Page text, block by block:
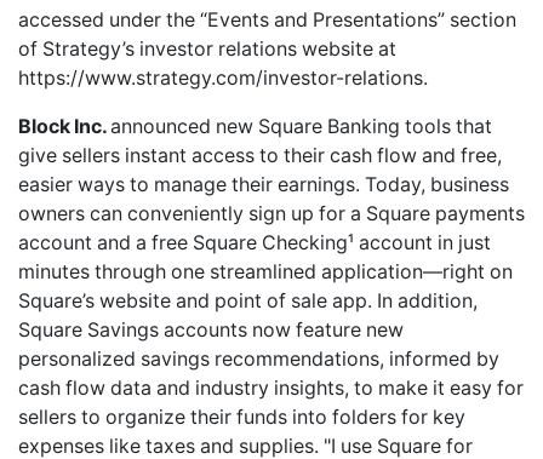
accessed under the “Events and Presentations” section
of Strategy’s investor relations website at
https://www.strategy.com/investor-relations.
Block Inc.announced new Square Banking tools that
give sellers instant access to their cash flow and free,
easier ways to manage their earnings. Today, business
owners can conveniently sign up for a Square payments
account and a free Square Checking¹ account in just
minutes through one streamlined application—right on
Square’s website and point of sale app. In addition,
Square Savings accounts now feature new
personalized savings recommendations, informed by
cash flow data and industry insights, to make it easy for
sellers to organize their funds into folders for key
expenses like taxes and supplies. "I use Square for